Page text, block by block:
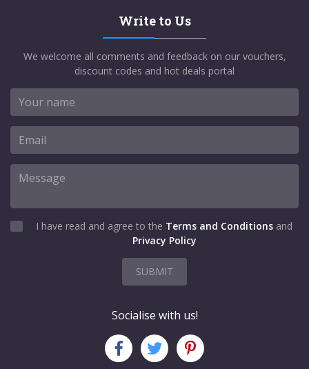
Write to Us
We welcome all comments and feedback on our vouchers,
discount codes and hot deals portal
I have read and agree to the Terms and Conditions and
Privacy Policy
SUBMIT
Socialise with us!